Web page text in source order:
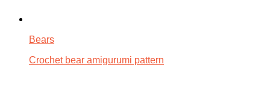
Bears
Crochet bear amigurumi pattern